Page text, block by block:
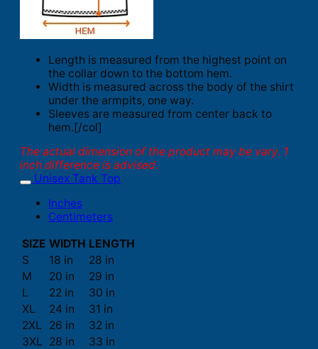
Length is measured from the highest point on
the collar down to the bottom hem.
Width is measured across the body of the shirt
under the armpits, one way.
Sleeves are measured from center back to
hem.[/col]
The actual dimension of the product may be vary. 1
inch difference is advised.
Unisex Tank Top
Inches
Centimeters
SIZE WIDTH LENGTH
S
18 in
28 in
M
20 in
29 in
L
22 in
30 in
XL
24 in
31 in
2XL
26 in
32 in
3XL 28 in 33 in